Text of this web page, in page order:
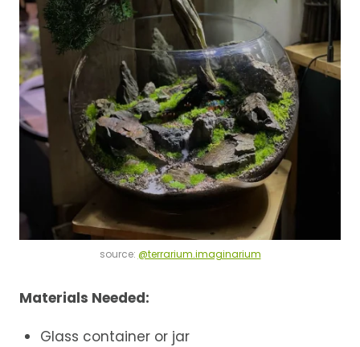
source: @terrarium.imaginarium
Materials Needed:
Glass container or jar